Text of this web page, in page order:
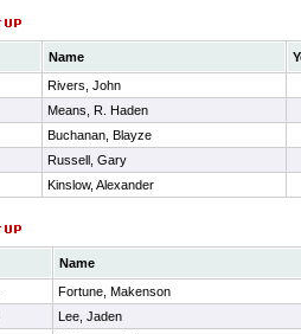
Name
Rivers, John
Means, R. Haden
Buchanan, Blayze
Russell, Gary
Kinslow, Alexander
Name
Fortune, Makenson
Lee, Jaden